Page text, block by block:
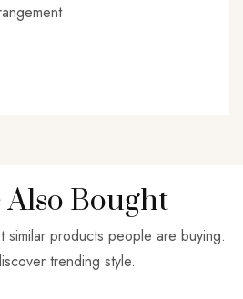
Also Bought
similar products people are buying.
trending style.